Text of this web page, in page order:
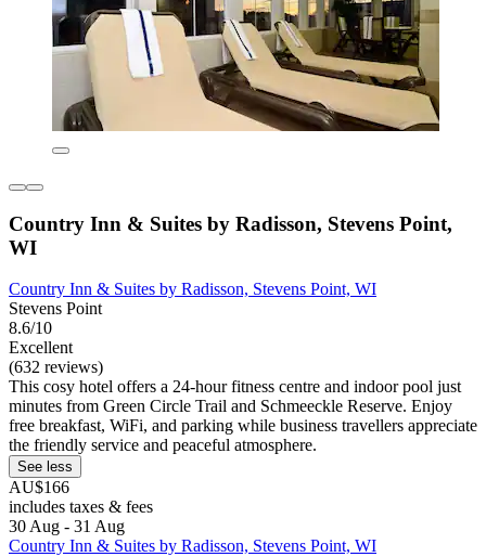
Country Inn & Suites by Radisson, Stevens Point,
WI
Country Inn & Suites by Radisson, Stevens Point, WI
Stevens Point
8.6/10
Excellent
(632 reviews)
This cosy hotel offers a 24-hour fitness centre and indoor pool just
minutes from Green Circle Trail and Schmeeckle Reserve. Enjoy
free breakfast, WiFi, and parking while business travellers appreciate
the friendly service and peaceful atmosphere.
See less
AU$166
includes taxes & fees
30 Aug - 31 Aug
Country Inn & Suites by Radisson, Stevens Point, WI